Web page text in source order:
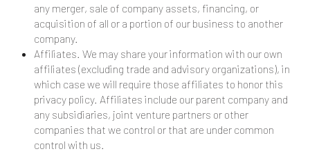
any merger, sale of company assets, financing, or
acquisition of all or a portion of our business to another
company.
Affiliates. We may share your information with our own
affiliates (excluding trade and advisory organizations), in
which case we will require those affiliates to honor this
privacy policy. Affiliates include our parent company and
any subsidiaries, joint venture partners or other
companies that we control or that are under common
control with us.